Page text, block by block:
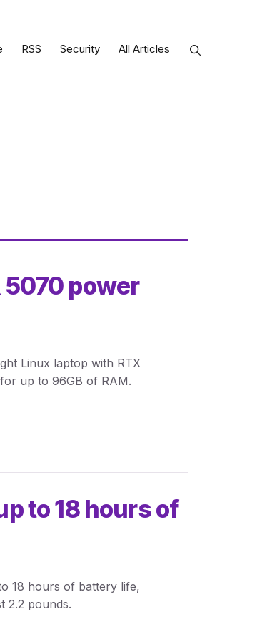
RSS Security All Articles
5070 power
Linux laptop with RTX
up to 96GB of RAM.
to 18 hours of
18 hours of battery life,
2.2 pounds.